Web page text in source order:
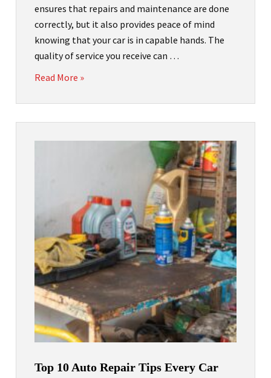
ensures that repairs and maintenance are done
correctly, but it also provides peace of mind
knowing that your car is in capable hands. The
quality of service you receive can …
Read More »
Top 10 Auto Repair Tips Every Car